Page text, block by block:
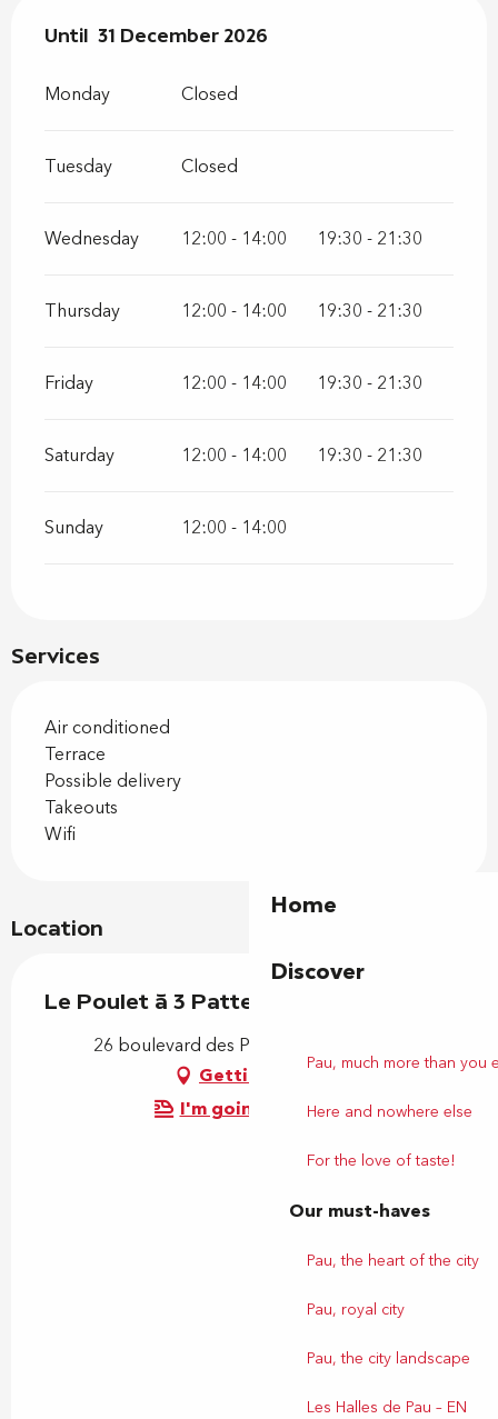
Home
Discover
Pau, much more than you
Here and nowhere else
For the love of taste!
Our must-haves
Pau, the heart of the city
Pau, royal city
Pau, the city landscape
Les Halles de Pau – EN
Services
Air conditioned
Terrace
Possible delivery
Takeouts
Wifi
From 2 January 2026until
Until 31 December 2026
Monday Closed
Tuesday Closed
Wednesday 12:00 - 14:00 19:30 - 21:30
Thursday 12:00 - 14:00 19:30 - 21:30
Friday 12:00 - 14:00 19:30 - 21:30
Saturday 12:00 - 14:00 19:30 - 21:30
Sunday 12:00 - 14:00
Location
Le Poulet à 3 Pattes
26 boulevard des Pyrénées, 64000 Pau
Getting there
I'm going by train!